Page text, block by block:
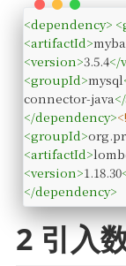
<dependency> <
<artifactId>
<version>3.5.4</
<groupId>mysql
connector-java</
</dependency>
<groupId>
<artifactId>
<version>1.18.30
</dependency>
2 引入